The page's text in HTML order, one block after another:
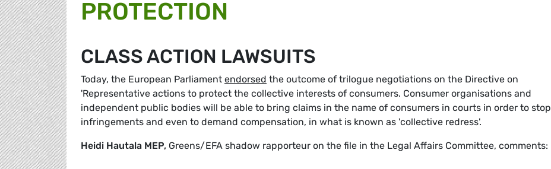
PROTECTION
CLASS ACTION LAWSUITS
Today, the European Parliament endorsed the outcome of trilogue negotiations on the Directive on
'Representative actions to protect the collective interests of consumers. Consumer organisations and
independent public bodies will be able to bring claims in the name of consumers in courts in order to stop
infringements and even to demand compensation, in what is known as 'collective redress'.
Heidi Hautala MEP, Greens/EFA shadow rapporteur on the file in the Legal Affairs Committee, comments: